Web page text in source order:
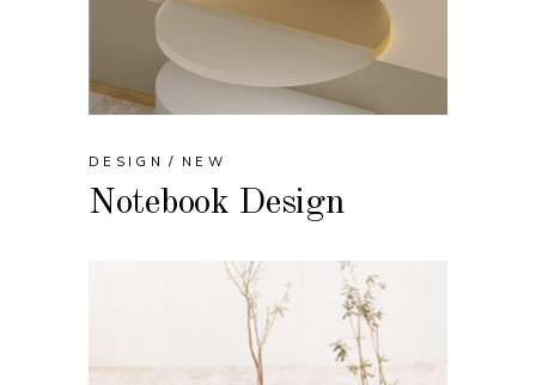
DESIGN NEW
Notebook Design